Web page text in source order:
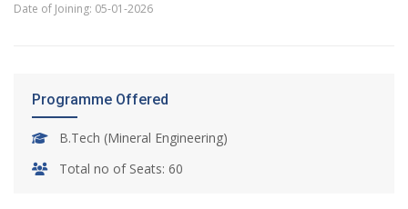
Date of Joining: 05-01-2026
Programme Offered
B.Tech (Mineral Engineering)
Total no of Seats: 60